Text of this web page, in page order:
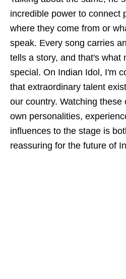
incredible power to connect
where they come from or
speak. Every song carries
tells a story, and that's what
special. On Indian Idol, I'm
that extraordinary talent
our country. Watching
own personalities,
influences to the stage is
reassuring for the future of